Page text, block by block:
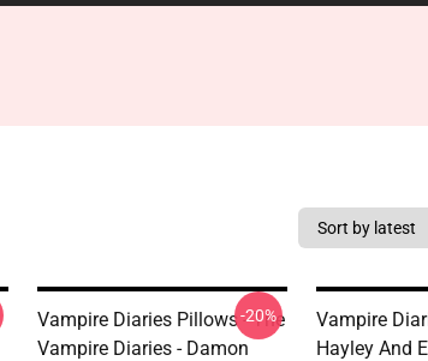
Vampire Diaries Pillows - The
Vampire Diaries - Damon
-20%
Vampire
Hayley And